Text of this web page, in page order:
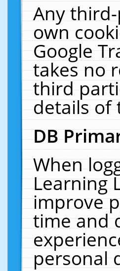
Any
own
Google
takes no
third
details of
DB
When
Learning
improve
time and
personal